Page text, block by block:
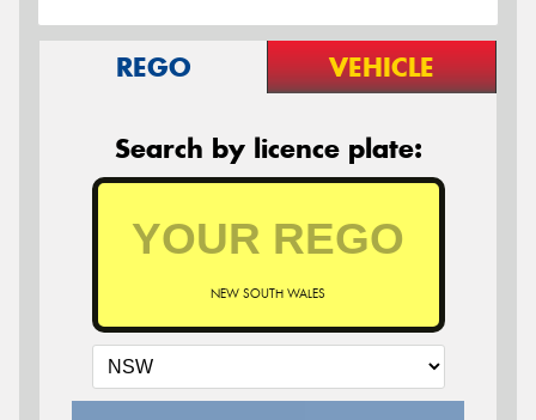
REGO VEHICLE
Search by licence plate:
NEW SOUTH WALES